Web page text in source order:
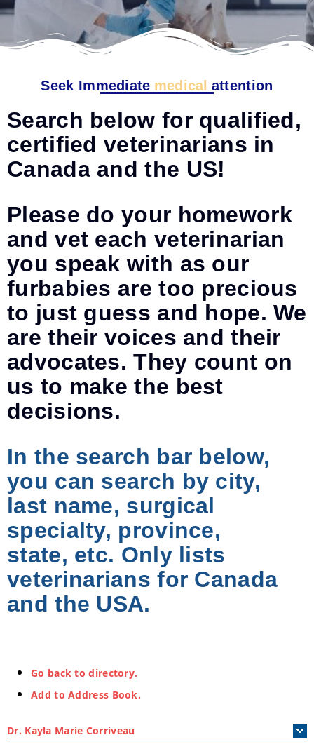
Seek Immediate medical attention
Search below for qualified,
certified veterinarians in
Canada and the US!
Please do your homework
and vet each veterinarian
you speak with as our
furbabies are too precious
to just guess and hope. We
are their voices and their
advocates. They count on
us to make the best
decisions.
In the search bar below,
you can search by city,
last name, surgical
specialty, province,
state, etc. Only lists
veterinarians for Canada
and the USA.
Go back to directory.
Add to Address Book.
Dr. Kayla Marie Corriveau